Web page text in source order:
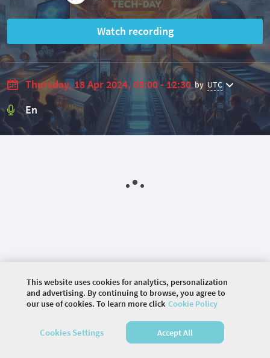
Watch recording
Thursday, 18 Apr 2024, 05:00 - 12:30 by UTC
En
© 2026 COMMUNITY COMPANY. ALL RIGHTS
This website uses cookies for analytics, personalization
and advertising. By continuing to browse, you agree to
our use of cookies. To learn more click Cookie Policy
Cookies Settings Accept All